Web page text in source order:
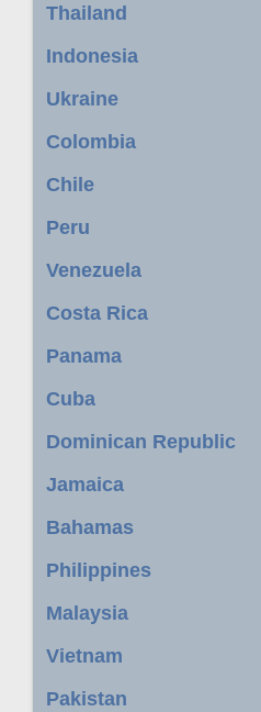
Thailand
Indonesia
Ukraine
Colombia
Chile
Peru
Venezuela
Costa Rica
Panama
Cuba
Dominican Republic
Jamaica
Bahamas
Philippines
Malaysia
Vietnam
Pakistan